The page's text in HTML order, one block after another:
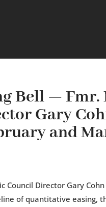
Bell —
Gary
and
Council Director Gary Cohn
of quantitative easing,